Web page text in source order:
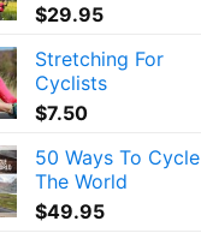
$29.95
Stretching For
Cyclists
$7.50
50 Ways To Cycle
The World
$49.95